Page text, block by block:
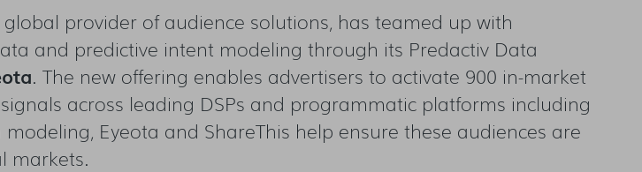
provider of audience solutions, has teamed up with
and predictive intent modeling through its Predactiv Data
. The new offering enables advertisers to activate 900 in-market
across leading DSPs and programmatic platforms including
modeling, Eyeota and ShareThis help ensure these audiences are
markets.